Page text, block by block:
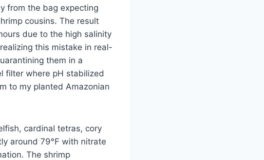
from the bag expecting
cousins. The result
due to the high salinity
this mistake in real-
them in a
filter where pH stabilized
to my planted Amazonian
cardinal tetras, cory
around 79°F with nitrate
The shrimp